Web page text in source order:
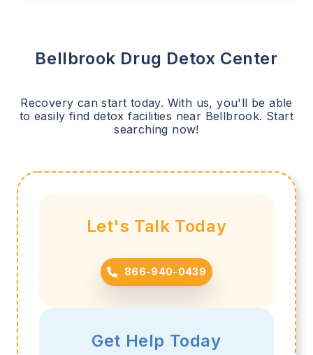
Bellbrook Drug Detox Center
Recovery can start today. With us, you'll be able
to easily find detox facilities near Bellbrook. Start
searching now!
Let's Talk Today
866-940-0439
Get Help Today